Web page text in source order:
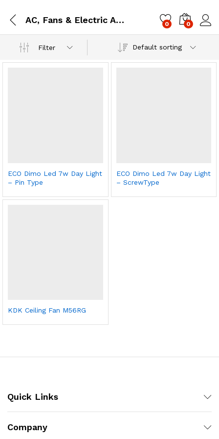
AC, Fans & Electric Accessories (EE) 0 0
Filter Default sorting
ECO Dimo Led 7w Day Light
– Pin Type
ECO Dimo Led 7w Day Light
– ScrewType
KDK Ceiling Fan M56RG
Quick Links
Company